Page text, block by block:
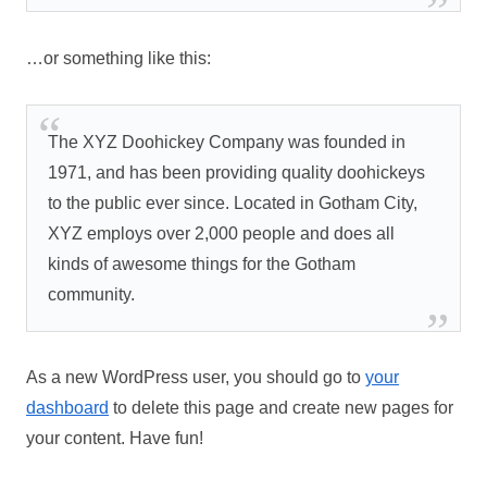
…or something like this:
The XYZ Doohickey Company was founded in
1971, and has been providing quality doohickeys
to the public ever since. Located in Gotham City,
XYZ employs over 2,000 people and does all
kinds of awesome things for the Gotham
community.
As a new WordPress user, you should go to your
dashboard to delete this page and create new pages for
your content. Have fun!